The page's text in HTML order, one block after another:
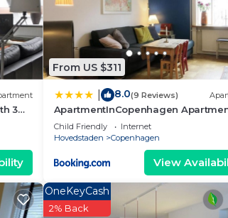
3
From US $311
8.0(9 Reviews)
ApartmentInCopenhagen
1354
Child Friendly
Internet
Hovedstaden
Copenhagen
View
OneKeyCash
2% Back